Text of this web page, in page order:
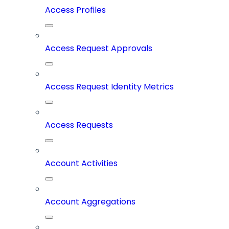
Access Profiles
Access Request Approvals
Access Request Identity Metrics
Access Requests
Account Activities
Account Aggregations